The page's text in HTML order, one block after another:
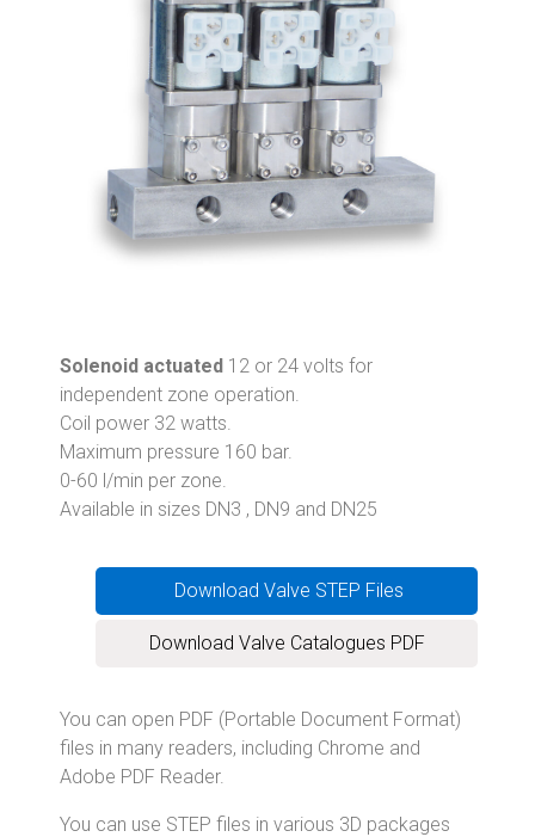
Solenoid actuated 12 or 24 volts for
independent zone operation.
Coil power 32 watts.
Maximum pressure 160 bar.
0-60 l/min per zone.
Available in sizes DN3 , DN9 and DN25
Download Valve STEP Files
Download Valve Catalogues PDF
You can open PDF (Portable Document Format)
files in many readers, including Chrome and
Adobe PDF Reader.
You can use STEP files in various 3D packages